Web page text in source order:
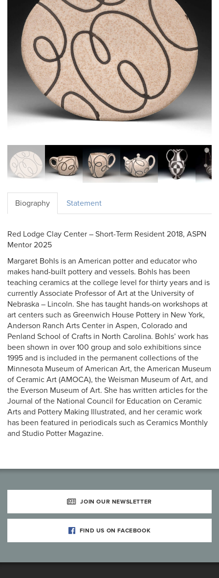
Biography Statement
Red Lodge Clay Center – Short-Term Resident 2018, ASPN
Mentor 2025
Margaret Bohls is an American potter and educator who
makes hand-built pottery and vessels. Bohls has been
teaching ceramics at the college level for thirty years and is
currently Associate Professor of Art at the University of
Nebraska – Lincoln. She has taught hands-on workshops at
art centers such as Greenwich House Pottery in New York,
Anderson Ranch Arts Center in Aspen, Colorado and
Penland School of Crafts in North Carolina. Bohls’ work has
been shown in over 100 group and solo exhibitions since
1995 and is included in the permanent collections of the
Minnesota Museum of American Art, the American Museum
of Ceramic Art (AMOCA), the Weisman Museum of Art, and
the Everson Museum of Art. She has written articles for the
Journal of the National Council for Education on Ceramic
Arts and Pottery Making Illustrated, and her ceramic work
has been featured in periodicals such as Ceramics Monthly
and Studio Potter Magazine.
JOIN OUR NEWSLETTER
FIND US ON FACEBOOK